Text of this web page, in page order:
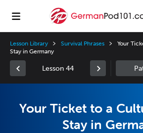
Lesson Library Survival Phrases
Your
Stay in Germany
Lesson 44
Your Ticket to a
Stay in